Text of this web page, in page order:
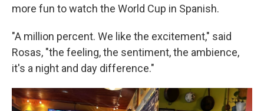
more fun to watch the World Cup in Spanish.
"A million percent. We like the excitement," said
Rosas, "the feeling, the sentiment, the ambience,
it's a night and day difference."